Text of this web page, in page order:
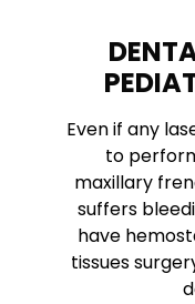
Even if any
to
maxillary
suffers
have
tissues